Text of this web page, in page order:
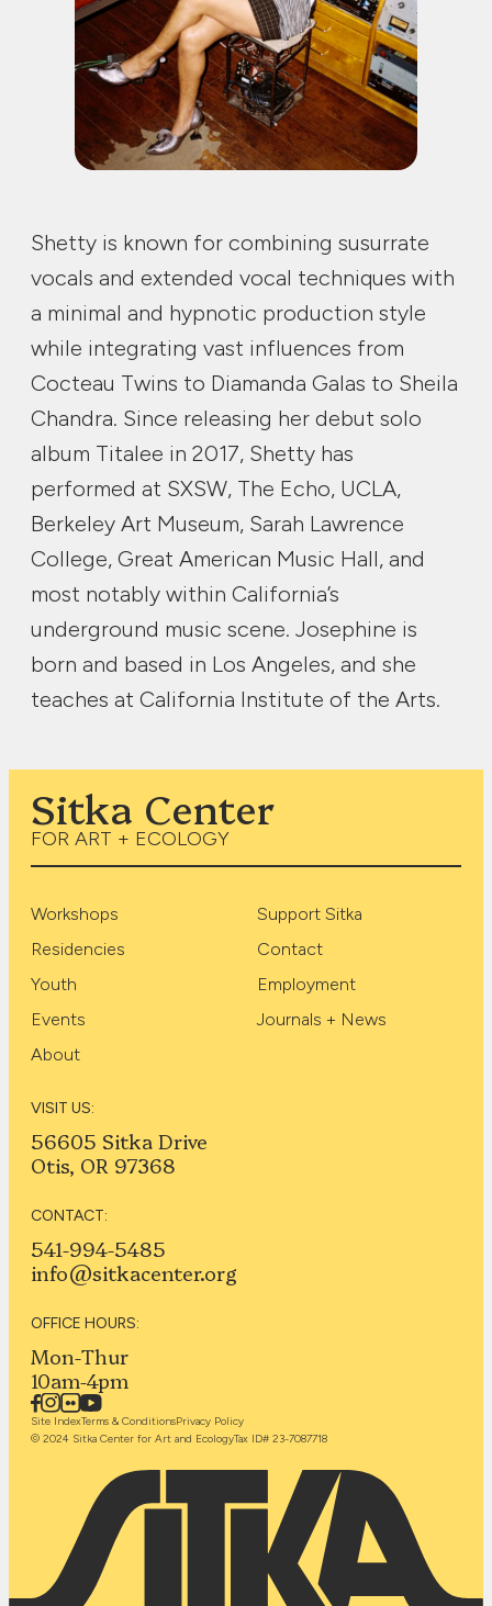
Shetty is known for combining susurrate
vocals and extended vocal techniques with
a minimal and hypnotic production style
while integrating vast influences from
Cocteau Twins to Diamanda Galas to Sheila
Chandra. Since releasing her debut solo
album Titalee in 2017, Shetty has
performed at SXSW, The Echo, UCLA,
Berkeley Art Museum, Sarah Lawrence
College, Great American Music Hall, and
most notably within California’s
underground music scene. Josephine is
born and based in Los Angeles, and she
teaches at California Institute of the Arts.
Sitka Center
FOR ART + ECOLOGY
Workshops
Residencies
Youth
Events
About
Support Sitka
Contact
Employment
Journals + News
VISIT US:
56605 Sitka Drive
Otis, OR 97368
CONTACT:
541-994-5485
info@sitkacenter.org
OFFICE HOURS:
Mon-Thur
10am-4pm
Site IndexTerms & ConditionsPrivacy Policy
© 2024 Sitka Center for Art and EcologyTax ID# 23-7087718